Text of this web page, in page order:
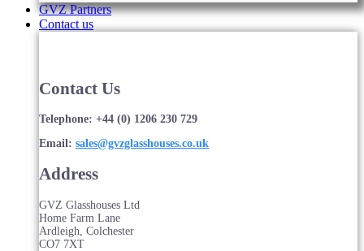
GVZ Partners
Contact us
Contact Us
Telephone: +44 (0) 1206 230 729
Email: sales@gvzglasshouses.co.uk
Address
GVZ Glasshouses Ltd
Home Farm Lane
Ardleigh, Colchester
CO7 7XT